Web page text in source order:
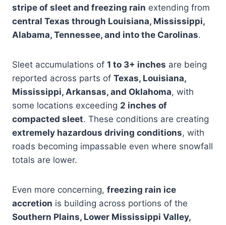
stripe of sleet and freezing rain extending from
central Texas through Louisiana, Mississippi,
Alabama, Tennessee, and into the Carolinas.
Sleet accumulations of 1 to 3+ inches are being
reported across parts of Texas, Louisiana,
Mississippi, Arkansas, and Oklahoma, with
some locations exceeding 2 inches of
compacted sleet. These conditions are creating
extremely hazardous driving conditions, with
roads becoming impassable even where snowfall
totals are lower.
Even more concerning, freezing rain ice
accretion is building across portions of the
Southern Plains, Lower Mississippi Valley,